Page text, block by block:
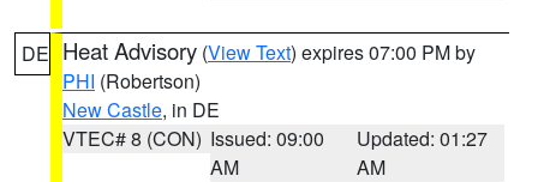
DE Heat Advisory (View Text) expires 07:00 PM by
PHI (Robertson)
New Castle, in DE
VTEC# 8 (CON) Issued: 09:00
AM
Updated: 01:27
AM